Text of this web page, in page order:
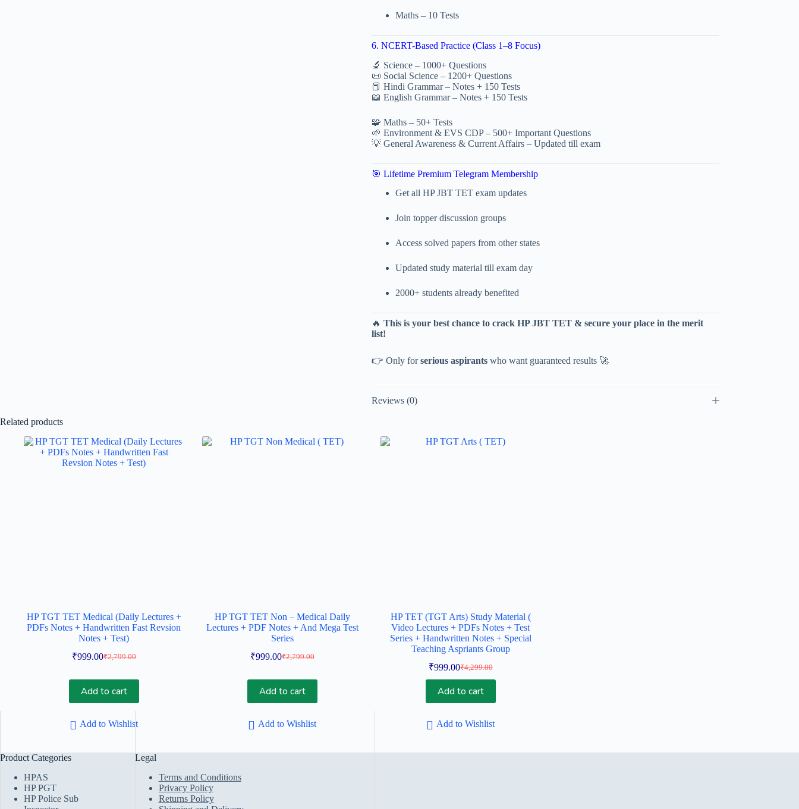
Maths – 10 Tests
6. NCERT-Based Practice (Class 1–8 Focus)
🔬 Science – 1000+ Questions
📜 Social Science – 1200+ Questions
📕 Hindi Grammar – Notes + 150 Tests
📖 English Grammar – Notes + 150 Tests
🧩 Maths – 50+ Tests
🌱 Environment & EVS CDP – 500+ Important Questions
💡 General Awareness & Current Affairs – Updated till exam
🎯 Lifetime Premium Telegram Membership
Get all HP JBT TET exam updates
Join topper discussion groups
Access solved papers from other states
Updated study material till exam day
2000+ students already benefited
🔥 This is your best chance to crack HP JBT TET & secure your place in the merit
list!
👉 Only forserious aspirantswho want guaranteed results 🚀
Reviews (0)
Related products
HP TGT TET Medical (Daily Lectures +
PDFs Notes + Handwritten Fast Revsion
Notes + Test)
₹2,799.00
Original
was:
₹2,799.00.
₹999.00Current
is:
₹999.00.
Add to cart
Add to Wishlist
HP TGT TET Non – Medical Daily
Lectures + PDF Notes + And Mega Test
Series
₹2,799.00
Original
was:
₹2,799.00.
₹999.00Current
is:
₹999.00.
Add to cart
Add to Wishlist
HP TET (TGT Arts) Study Material (
Video Lectures + PDFs Notes + Test
Series + Handwritten Notes + Special
Teaching Aspriants Group
₹4,299.00
Original
price
was:
₹4,299.00.
₹999.00Current
price
is:
₹999.00.
Add to cart
Add to Wishlist
Product Categories
HPAS
HP PGT
HP Police Sub
Legal
Terms and Conditions
Privacy Policy
Returns Policy